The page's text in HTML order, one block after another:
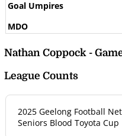
Nathan Coppock -
League Counts
2025 Geelong Football
Seniors Blood Toyota Cup